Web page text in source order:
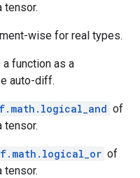
tensor.
wise for real types.
a function as a
auto-diff.
of
tensor.
of
tensor.